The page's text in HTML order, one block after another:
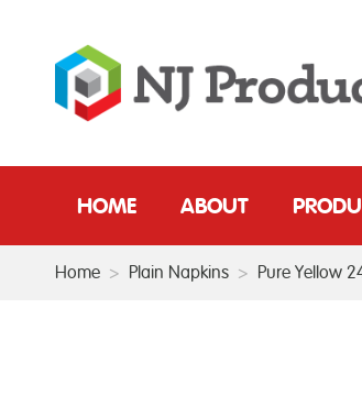
HOME ABOUT
Home > Plain Napkins > Pure Yellow